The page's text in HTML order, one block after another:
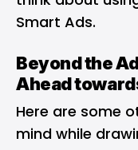
Smart Ads.
Beyond the
Ahead
Here are some
mind while